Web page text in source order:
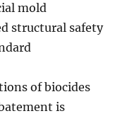
mold
structural safety
of biocides
is